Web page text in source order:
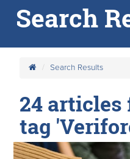
Search
Search Results
24
tag